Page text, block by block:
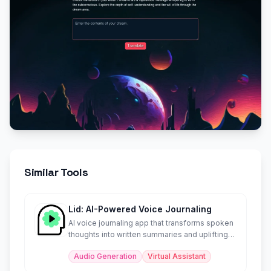
Similar Tools
Lid: AI-Powered Voice Journaling
AI voice journaling app that transforms spoken
thoughts into written summaries and uplifting
Audio Generation
Virtual Assistant